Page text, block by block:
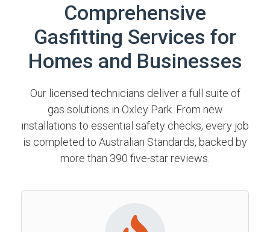
Comprehensive
Gasfitting Services for
Homes and Businesses
Our licensed technicians deliver a full suite of
gas solutions in Oxley Park. From new
installations to essential safety checks, every job
is completed to Australian Standards, backed by
more than 390 five-star reviews.